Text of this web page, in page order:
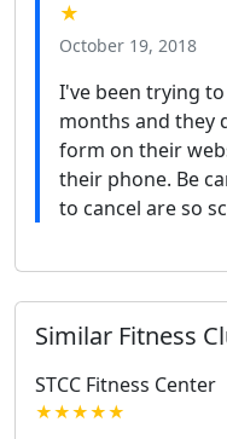
★
October 19, 2018
I've been trying
months and they
form on their
their phone. Be
to cancel are so
Similar Fitness
STCC Fitness Center
★★★★★